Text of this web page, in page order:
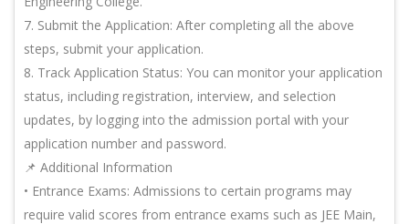
7. Submit the Application: After completing all the above
steps, submit your application.
8. Track Application Status: You can monitor your application
status, including registration, interview, and selection
updates, by logging into the admission portal with your
application number and password.
📌 Additional Information
• Entrance Exams: Admissions to certain programs may
require valid scores from entrance exams such as JEE Main,